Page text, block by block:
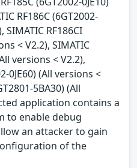
RF186C (6GT2002-
SIMATIC RF186CI
< V2.2), SIMATIC
versions < V2.2),
0JE60) (All versions <
5BA30) (All
application contains a
to enable debug
an attacker to gain
of the